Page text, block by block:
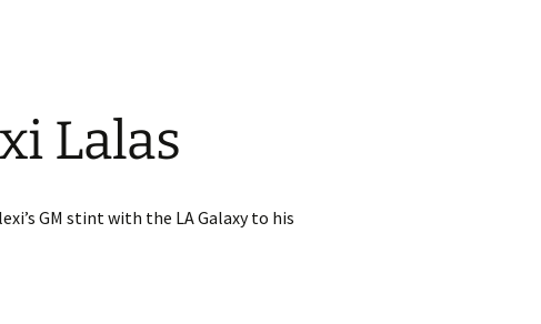
Lalas
GM stint with the LA Galaxy to his